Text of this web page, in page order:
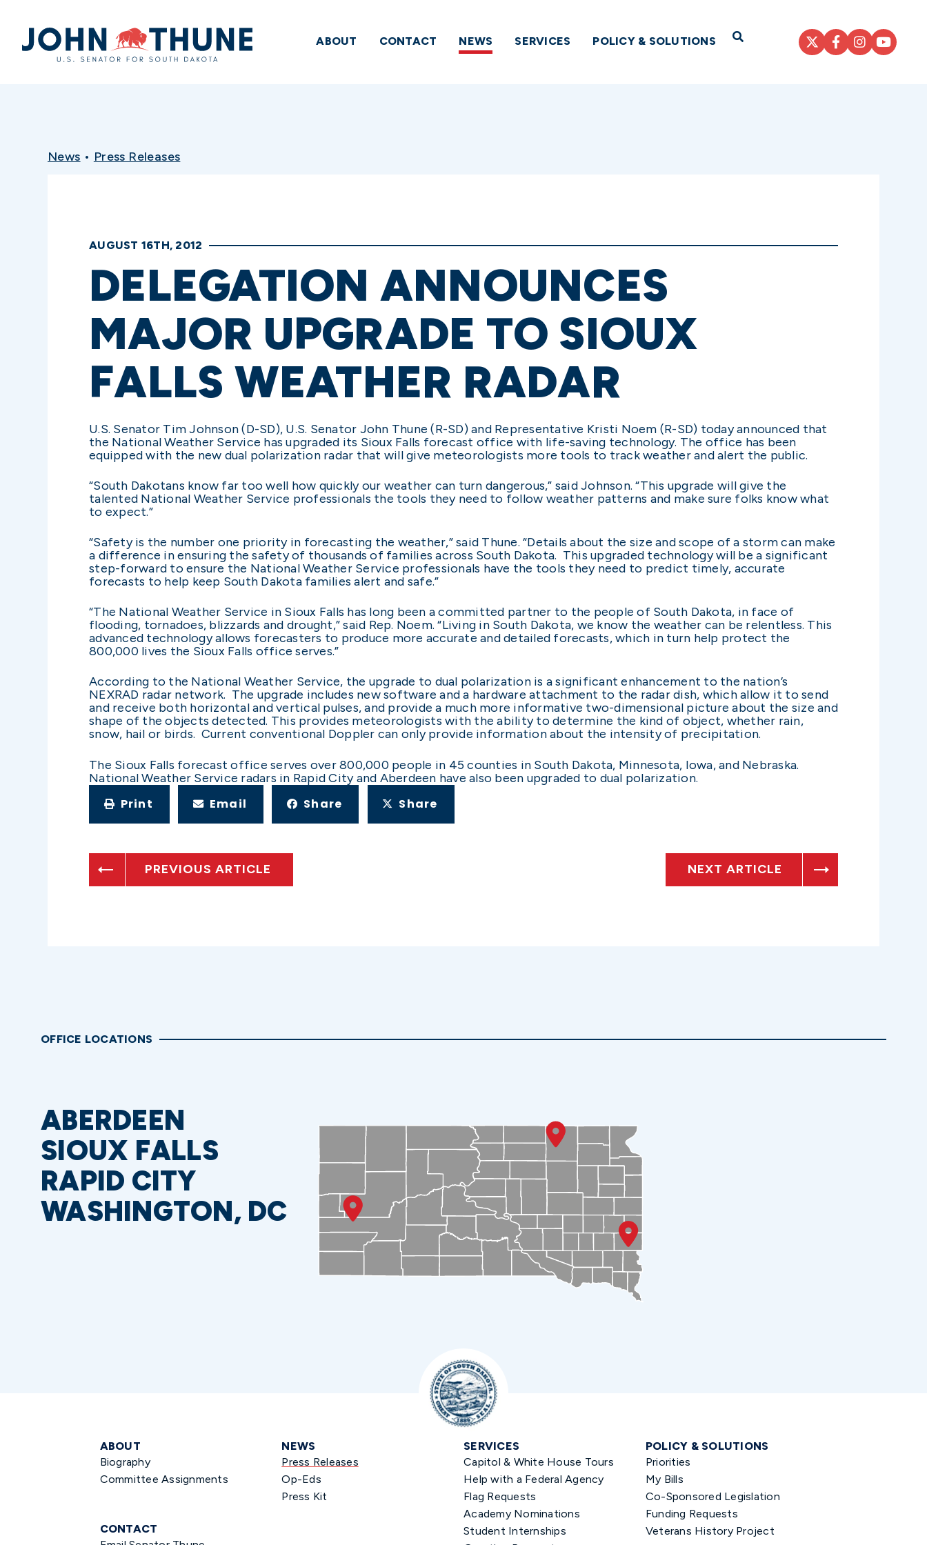
Home
ABOUT CONTACT NEWS SERVICES POLICY & SOLUTIONS Open Search
News • Press Releases
AUGUST 16TH, 2012
DELEGATION ANNOUNCES
MAJOR UPGRADE TO SIOUX
FALLS WEATHER RADAR
U.S. Senator Tim Johnson (D-SD), U.S. Senator John Thune (R-SD) and Representative Kristi Noem (R-SD) today announced that
the National Weather Service has upgraded its Sioux Falls forecast office with life-saving technology. The office has been
equipped with the new dual polarization radar that will give meteorologists more tools to track weather and alert the public.
“South Dakotans know far too well how quickly our weather can turn dangerous,” said Johnson. “This upgrade will give the
talented National Weather Service professionals the tools they need to follow weather patterns and make sure folks know what
to expect.”
“Safety is the number one priority in forecasting the weather,” said Thune. “Details about the size and scope of a storm can make
a difference in ensuring the safety of thousands of families across South Dakota. This upgraded technology will be a significant
step-forward to ensure the National Weather Service professionals have the tools they need to predict timely, accurate
forecasts to help keep South Dakota families alert and safe.”
“The National Weather Service in Sioux Falls has long been a committed partner to the people of South Dakota, in face of
flooding, tornadoes, blizzards and drought,” said Rep. Noem. “Living in South Dakota, we know the weather can be relentless. This
advanced technology allows forecasters to produce more accurate and detailed forecasts, which in turn help protect the
800,000 lives the Sioux Falls office serves.”
According to the National Weather Service, the upgrade to dual polarization is a significant enhancement to the nation’s
NEXRAD radar network. The upgrade includes new software and a hardware attachment to the radar dish, which allow it to send
and receive both horizontal and vertical pulses, and provide a much more informative two-dimensional picture about the size and
shape of the objects detected. This provides meteorologists with the ability to determine the kind of object, whether rain,
snow, hail or birds. Current conventional Doppler can only provide information about the intensity of precipitation.
The Sioux Falls forecast office serves over 800,000 people in 45 counties in South Dakota, Minnesota, Iowa, and Nebraska.
National Weather Service radars in Rapid City and Aberdeen have also been upgraded to dual polarization.
Print Email Share Share
PREVIOUS ARTICLE NEXT ARTICLE
OFFICE LOCATIONS
ABERDEEN
SIOUX FALLS
RAPID CITY
WASHINGTON, DC
ABOUT
Biography
Committee Assignments
CONTACT
NEWS
Press Releases
Op-Eds
Press Kit
SERVICES
Capitol & White House Tours
Help with a Federal Agency
Flag Requests
Academy Nominations
Student Internships
POLICY & SOLUTIONS
Priorities
My Bills
Co-Sponsored Legislation
Funding Requests
Veterans History Project